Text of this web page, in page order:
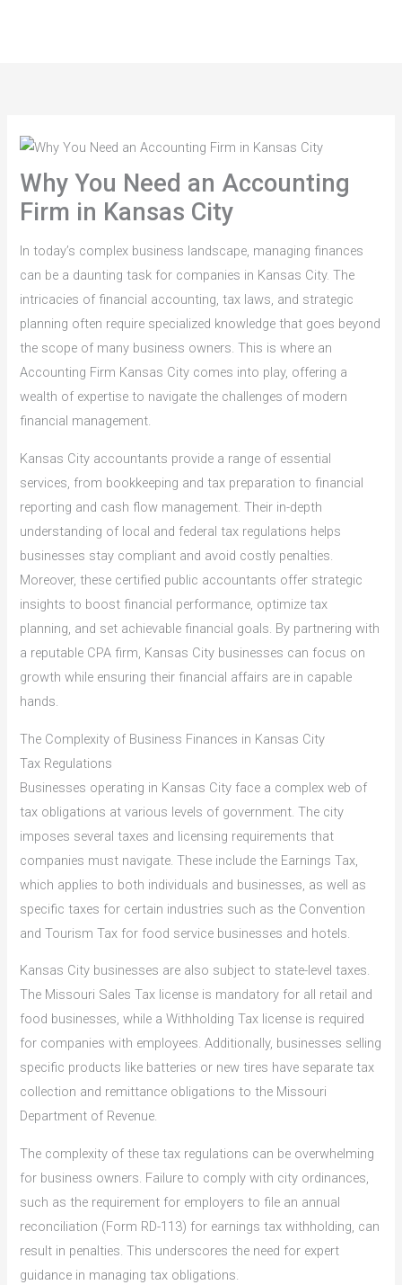
Why You Need an Accounting
Firm in Kansas City
In today’s complex business landscape, managing finances
can be a daunting task for companies in Kansas City. The
intricacies of financial accounting, tax laws, and strategic
planning often require specialized knowledge that goes beyond
the scope of many business owners. This is where an
Accounting Firm Kansas City comes into play, offering a
wealth of expertise to navigate the challenges of modern
financial management.
Kansas City accountants provide a range of essential
services, from bookkeeping and tax preparation to financial
reporting and cash flow management. Their in-depth
understanding of local and federal tax regulations helps
businesses stay compliant and avoid costly penalties.
Moreover, these certified public accountants offer strategic
insights to boost financial performance, optimize tax
planning, and set achievable financial goals. By partnering with
a reputable CPA firm, Kansas City businesses can focus on
growth while ensuring their financial affairs are in capable
hands.
The Complexity of Business Finances in Kansas City
Tax Regulations
Businesses operating in Kansas City face a complex web of
tax obligations at various levels of government. The city
imposes several taxes and licensing requirements that
companies must navigate. These include the Earnings Tax,
which applies to both individuals and businesses, as well as
specific taxes for certain industries such as the Convention
and Tourism Tax for food service businesses and hotels.
Kansas City businesses are also subject to state-level taxes.
The Missouri Sales Tax license is mandatory for all retail and
food businesses, while a Withholding Tax license is required
for companies with employees. Additionally, businesses selling
specific products like batteries or new tires have separate tax
collection and remittance obligations to the Missouri
Department of Revenue.
The complexity of these tax regulations can be overwhelming
for business owners. Failure to comply with city ordinances,
such as the requirement for employers to file an annual
reconciliation (Form RD-113) for earnings tax withholding, can
result in penalties. This underscores the need for expert
guidance in managing tax obligations.